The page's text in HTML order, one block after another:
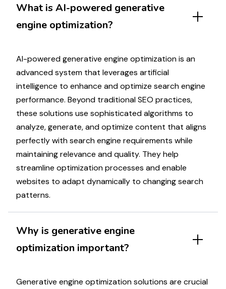
What is AI-powered generative
engine optimization?
AI-powered generative engine optimizationis an
advancedsystem that leverages artificial
intelligence to enhance andoptimize search engine
performance. Beyond traditional SEO practices,
these solutions use sophisticated algorithms to
analyze,generate, andoptimize content that aligns
perfectly with search engine requirements while
maintaining relevance andquality. They help
streamline optimization processes and enable
websites to adapt dynamically to changing search
patterns.
Why is generative engine
optimization important?
Generative engine optimization solutions are crucial